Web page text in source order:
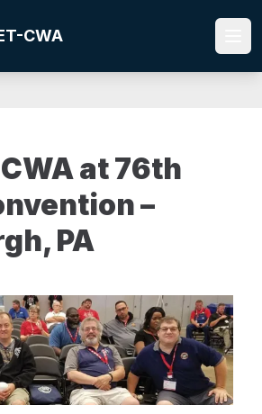
CWA
at 76th
–
PA